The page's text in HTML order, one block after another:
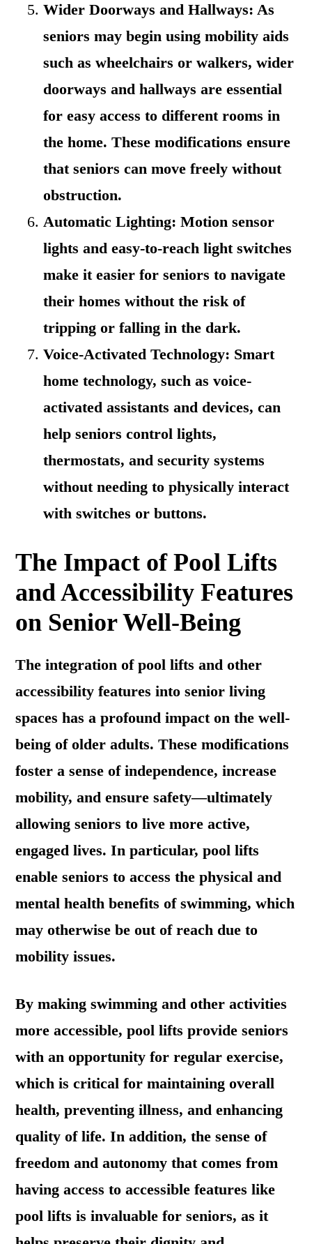
Wider Doorways and Hallways: As
seniors may begin using mobility aids
such as wheelchairs or walkers, wider
doorways and hallways are essential
for easy access to different rooms in
the home. These modifications ensure
that seniors can move freely without
obstruction.
Automatic Lighting: Motion sensor
lights and easy-to-reach light switches
make it easier for seniors to navigate
their homes without the risk of
tripping or falling in the dark.
Voice-Activated Technology: Smart
home technology, such as voice-
activated assistants and devices, can
help seniors control lights,
thermostats, and security systems
without needing to physically interact
with switches or buttons.
The Impact of Pool Lifts
and Accessibility Features
on Senior Well-Being
The integration of pool lifts and other
accessibility features into senior living
spaces has a profound impact on the well-
being of older adults. These modifications
foster a sense of independence, increase
mobility, and ensure safety—ultimately
allowing seniors to live more active,
engaged lives. In particular, pool lifts
enable seniors to access the physical and
mental health benefits of swimming, which
may otherwise be out of reach due to
mobility issues.
By making swimming and other activities
more accessible, pool lifts provide seniors
with an opportunity for regular exercise,
which is critical for maintaining overall
health, preventing illness, and enhancing
quality of life. In addition, the sense of
freedom and autonomy that comes from
having access to accessible features like
pool lifts is invaluable for seniors, as it